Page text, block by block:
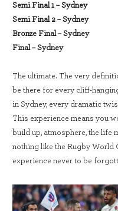
Semi Final 1 – Sydney
Semi Final 2 – Sydney
Bronze Final – Sydney
Final – Sydney
The ultimate. The very
be there for every cliff-
in Sydney, every dramatic
This experience means you
build up, atmosphere, the life
nothing like the Rugby World
experience never to be